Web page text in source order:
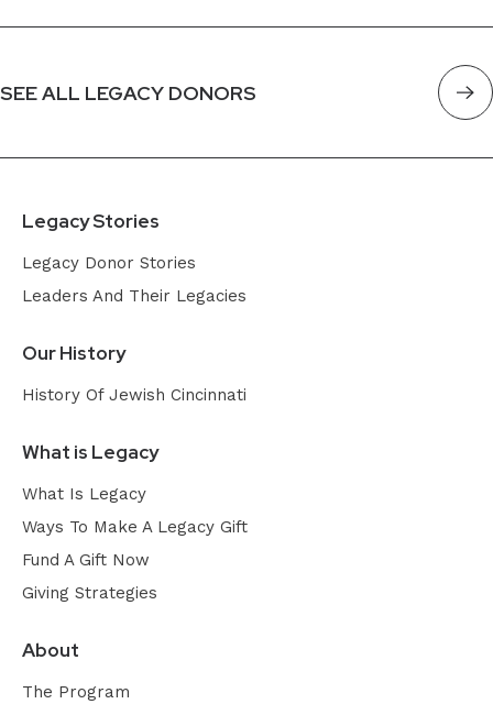
SEE ALL LEGACY DONORS
Legacy Stories
Legacy Donor Stories
Leaders And Their Legacies
Our History
History Of Jewish Cincinnati
What is Legacy
What Is Legacy
Ways To Make A Legacy Gift
Fund A Gift Now
Giving Strategies
About
The Program